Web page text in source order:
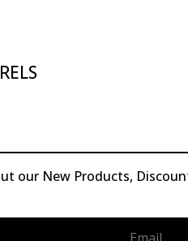
our New Products,